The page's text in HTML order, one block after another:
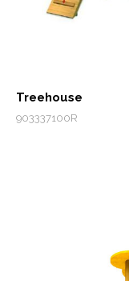
Treehouse
903337100R